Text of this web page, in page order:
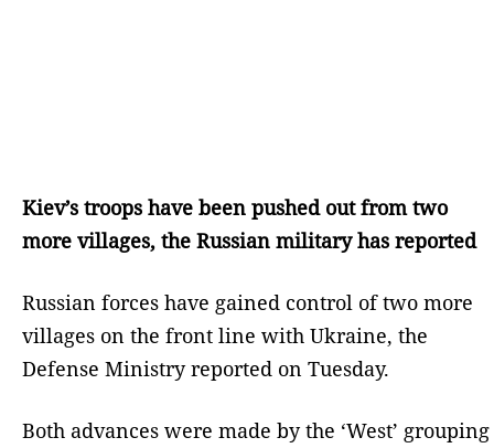
Kiev’s troops have been pushed out from two
more villages, the Russian military has reported
Russian forces have gained control of two more
villages on the front line with Ukraine, the
Defense Ministry reported on Tuesday.
Both advances were made by the ‘West’ grouping